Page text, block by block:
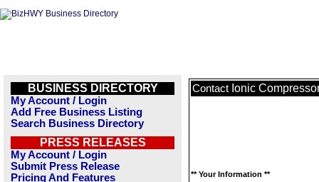
BUSINESS DIRECTORY
My Account / Login
Add Free Business Listing
Search Business Directory
PRESS RELEASES
My Account / Login
Submit Press Release
Pricing And Features
Contact Ionic
** Your Information **